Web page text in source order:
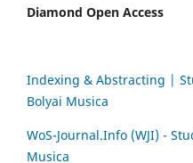
Diamond Open Access
Indexing & Abstracting |
Bolyai Musica
WoS-Journal.Info (WJI) -
Musica